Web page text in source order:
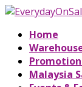
Home
Malaysia